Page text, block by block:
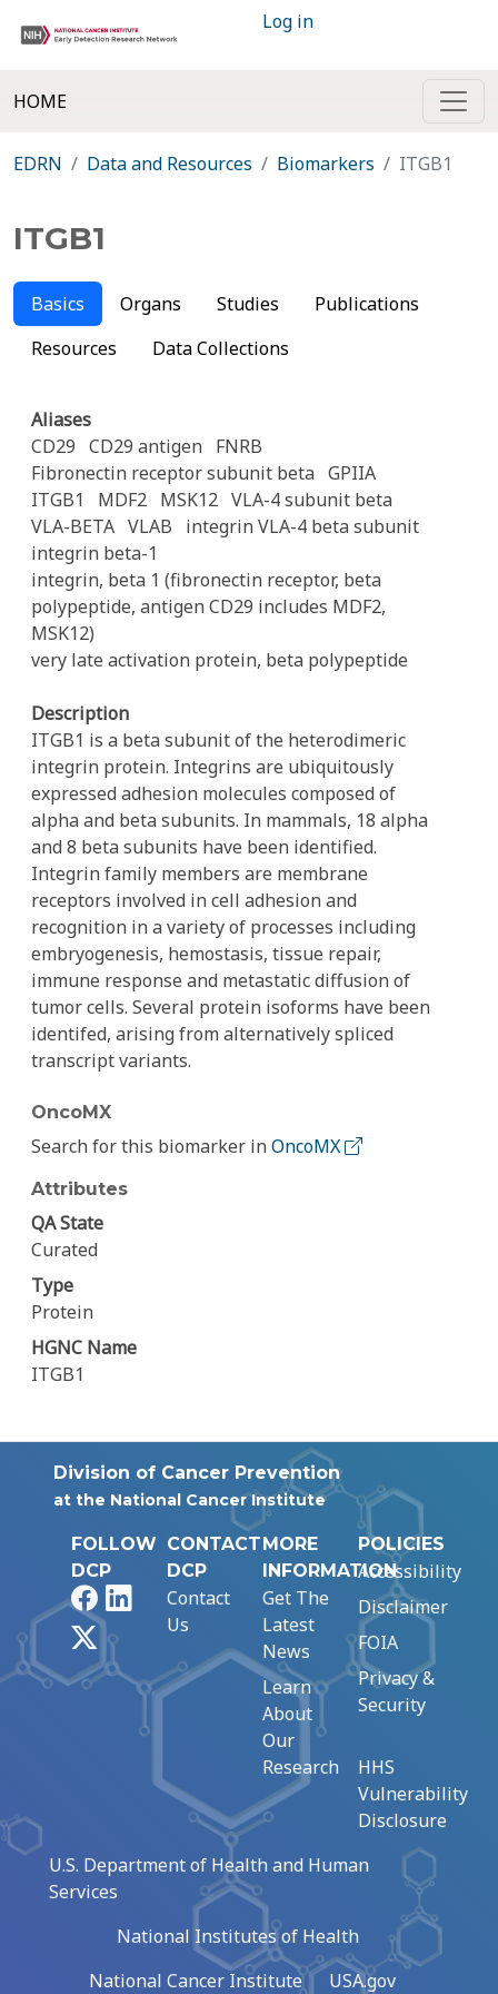
Log in
HOME
EDRN Data and Resources Biomarkers ITGB1
ITGB1
Basics Organs Studies
Publications
Resources
Data Collections
Aliases
CD29 CD29 antigen FNRB
Fibronectin receptor subunit beta GPIIA
ITGB1
MDF2 MSK12 VLA-4 subunit beta
VLA-BETA VLAB
integrin VLA-4 beta subunit
integrin beta-1
integrin, beta 1 (fibronectin receptor, beta
polypeptide, antigen CD29 includes MDF2,
MSK12)
very late activation protein, beta polypeptide
Description
ITGB1 is a beta subunit of the heterodimeric
integrin protein. Integrins are ubiquitously
expressed adhesion molecules composed of
alpha and beta subunits. In mammals, 18 alpha
and 8 beta subunits have been identified.
Integrin family members are membrane
receptors involved in cell adhesion and
recognition in a variety of processes including
embryogenesis, hemostasis, tissue repair,
immune response and metastatic diffusion of
tumor cells. Several protein isoforms have been
identifed, arising from alternatively spliced
transcript variants.
OncoMX
Search for this biomarker inOncoMX
Attributes
QA State
Curated
Type
Protein
HGNC Name
ITGB1
Division of Cancer Prevention
at the National Cancer Institute
FOLLOW
DCP
FacebookLinkedIn
CONTACT
DCP
Contact
Us
MORE
INFORMATION
Get The
Latest
News
Learn
About
Our
Research
POLICIES
Accessibility
Disclaimer
FOIA
Privacy &
Security
HHS
Vulnerability
Disclosure
U.S. Department of Health and Human
Services
National Institutes of Health
National Cancer Institute
USA.gov